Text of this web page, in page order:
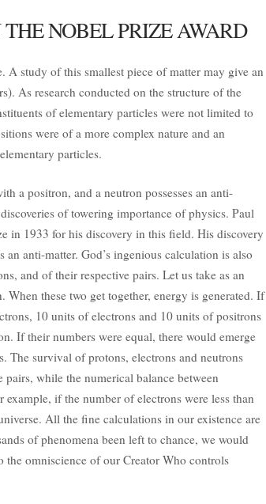
NOBEL PRIZE AWARD
A study of this smallest piece of matter may give an
As research conducted on the structure of the
of elementary particles were not limited to
were of a more complex nature and an
particles.
a positron, and a neutron possesses an anti-
of towering importance of physics. Paul
in 1933 for his discovery in this field. His discovery
anti-matter. God’s ingenious calculation is also
and of their respective pairs. Let us take as an
these two get together, energy is generated. If
10 units of electrons and 10 units of positrons
If their numbers were equal, there would emerge
The survival of protons, electrons and neutrons
while the numerical balance between
if the number of electrons were less than
All the fine calculations in our existence are
of phenomena been left to chance, we would
the omniscience of our Creator Who controls